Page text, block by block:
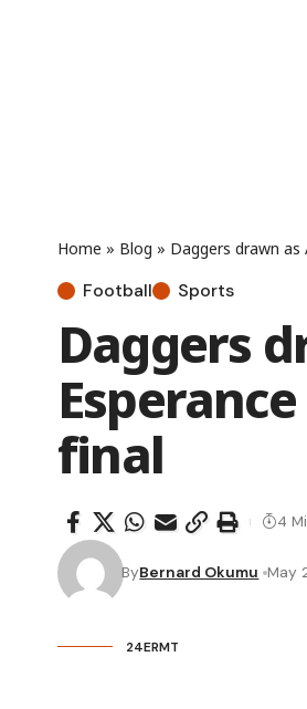
Home » Blog » Daggers drawn as
Football Sports
Daggers
final
ByBernard Okumu May
4
24ERMT